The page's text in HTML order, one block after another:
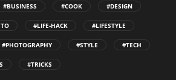
#BUSINESS #COOK #DESIGN
#LIFE-HACK #LIFESTYLE
#PHOTOGRAPHY #STYLE #TECH
#TRICKS